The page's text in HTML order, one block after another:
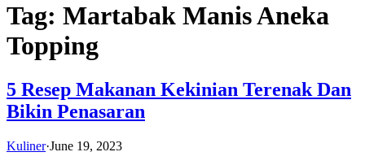
Tag: Martabak Manis Aneka
Topping
5 Resep Makanan Kekinian Terenak Dan
Bikin Penasaran
Kuliner·June 19, 2023